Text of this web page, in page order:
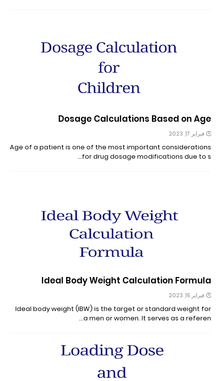
Dosage Calculations Based on Age
فبراير 17, 2023
Age of a patient is one of the most important considerations
for drug dosage modifications due to s…
Ideal Body Weight Calculation Formula
فبراير 15, 2023
Ideal body weight (IBW) is the target or standard weight for
a men or women. It serves as a referen…